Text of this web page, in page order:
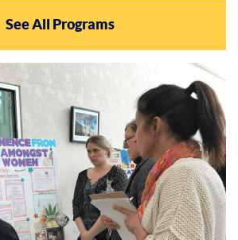
See All Programs